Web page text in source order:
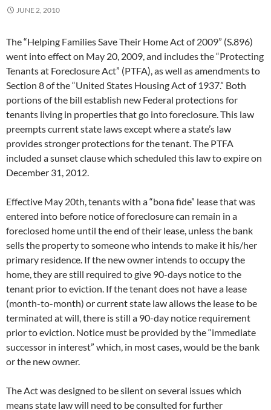
JUNE 2, 2010
The “Helping Families Save Their Home Act of 2009” (S.896)
went into effect on May 20, 2009, and includes the “Protecting
Tenants at Foreclosure Act” (PTFA), as well as amendments to
Section 8 of the “United States Housing Act of 1937.” Both
portions of the bill establish new Federal protections for
tenants living in properties that go into foreclosure. This law
preempts current state laws except where a state’s law
provides stronger protections for the tenant. The PTFA
included a sunset clause which scheduled this law to expire on
December 31, 2012.
Effective May 20th, tenants with a “bona fide” lease that was
entered into before notice of foreclosure can remain in a
foreclosed home until the end of their lease, unless the bank
sells the property to someone who intends to make it his/her
primary residence. If the new owner intends to occupy the
home, they are still required to give 90-days notice to the
tenant prior to eviction. If the tenant does not have a lease
(month-to-month) or current state law allows the lease to be
terminated at will, there is still a 90-day notice requirement
prior to eviction. Notice must be provided by the “immediate
successor in interest” which, in most cases, would be the bank
or the new owner.
The Act was designed to be silent on several issues which
means state law will need to be consulted for further